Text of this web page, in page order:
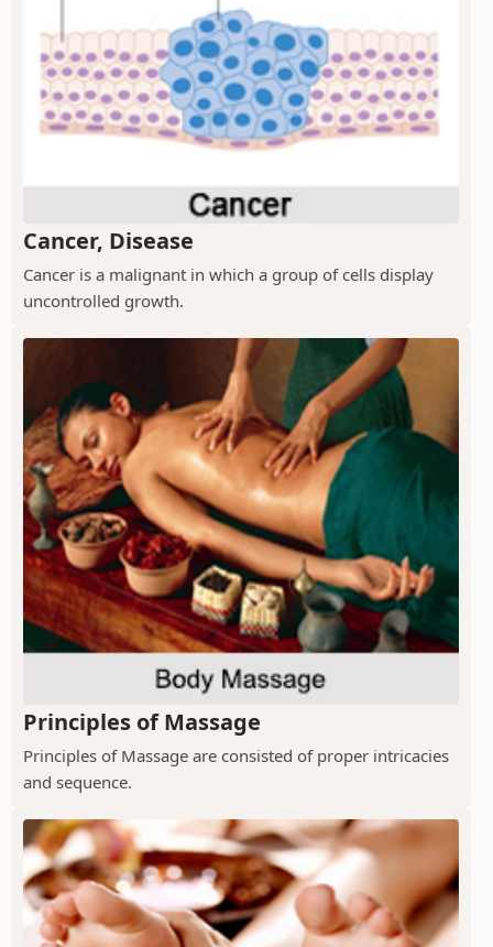
Cancer, Disease
Cancer is a malignant in which a group of cells display
uncontrolled growth.
Principles of Massage
Principles of Massage are consisted of proper intricacies
and sequence.